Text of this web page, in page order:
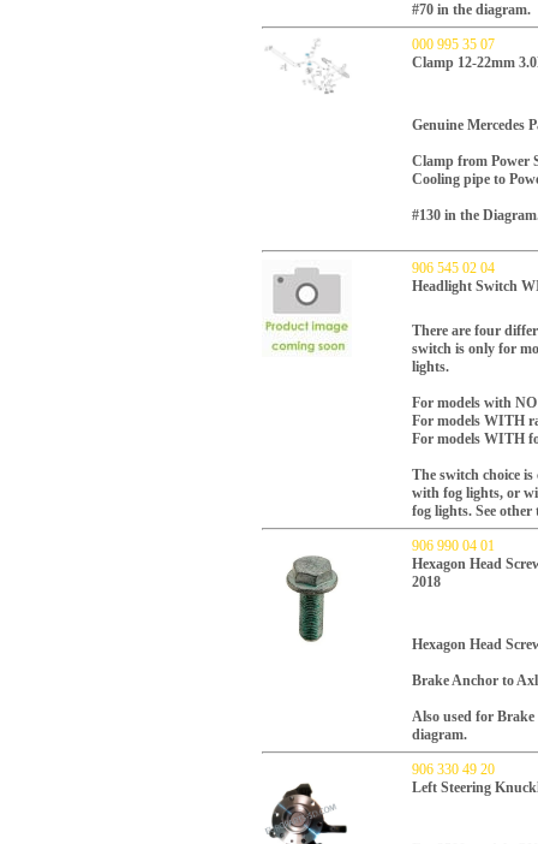
#70 in the diagram.
000 995 35 07
Clamp 12-22mm
Genuine Mercedes
Clamp from Power
Cooling pipe to
#130 in the
906 545 02 04
Headlight Switch
There are four
switch is only for
lights.
For models with
For models WITH
For models WITH
The switch choice
with fog lights, or
fog lights. See other
906 990 04 01
Hexagon Head
2018
Hexagon Head
Brake Anchor to
Also used for
diagram.
906 330 49 20
Left Steering